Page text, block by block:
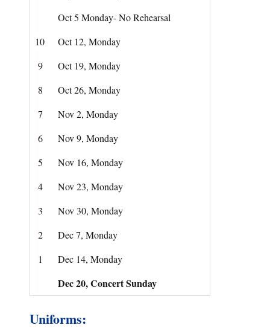
Oct 5 Monday- No Rehearsal
10
Oct 12, Monday
9
Oct 19, Monday
8
Oct 26, Monday
7
Nov 2, Monday
6
Nov 9, Monday
5
Nov 16, Monday
4
Nov 23, Monday
3
Nov 30, Monday
2
Dec 7, Monday
1
Dec 14, Monday
Dec 20, Concert Sunday
Uniforms: